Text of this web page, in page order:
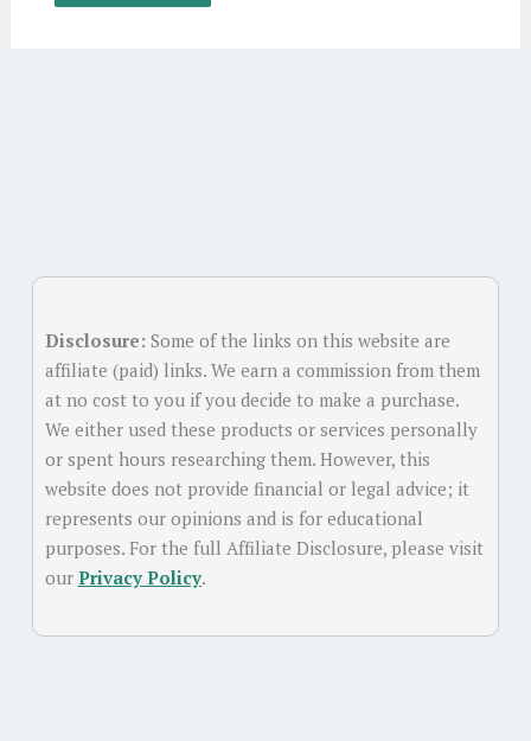
Disclosure: Some of the links on this website are
affiliate (paid) links. We earn a commission from them
at no cost to you if you decide to make a purchase.
We either used these products or services personally
or spent hours researching them. However, this
website does not provide financial or legal advice; it
represents our opinions and is for educational
purposes. For the full Affiliate Disclosure, please visit
our Privacy Policy.